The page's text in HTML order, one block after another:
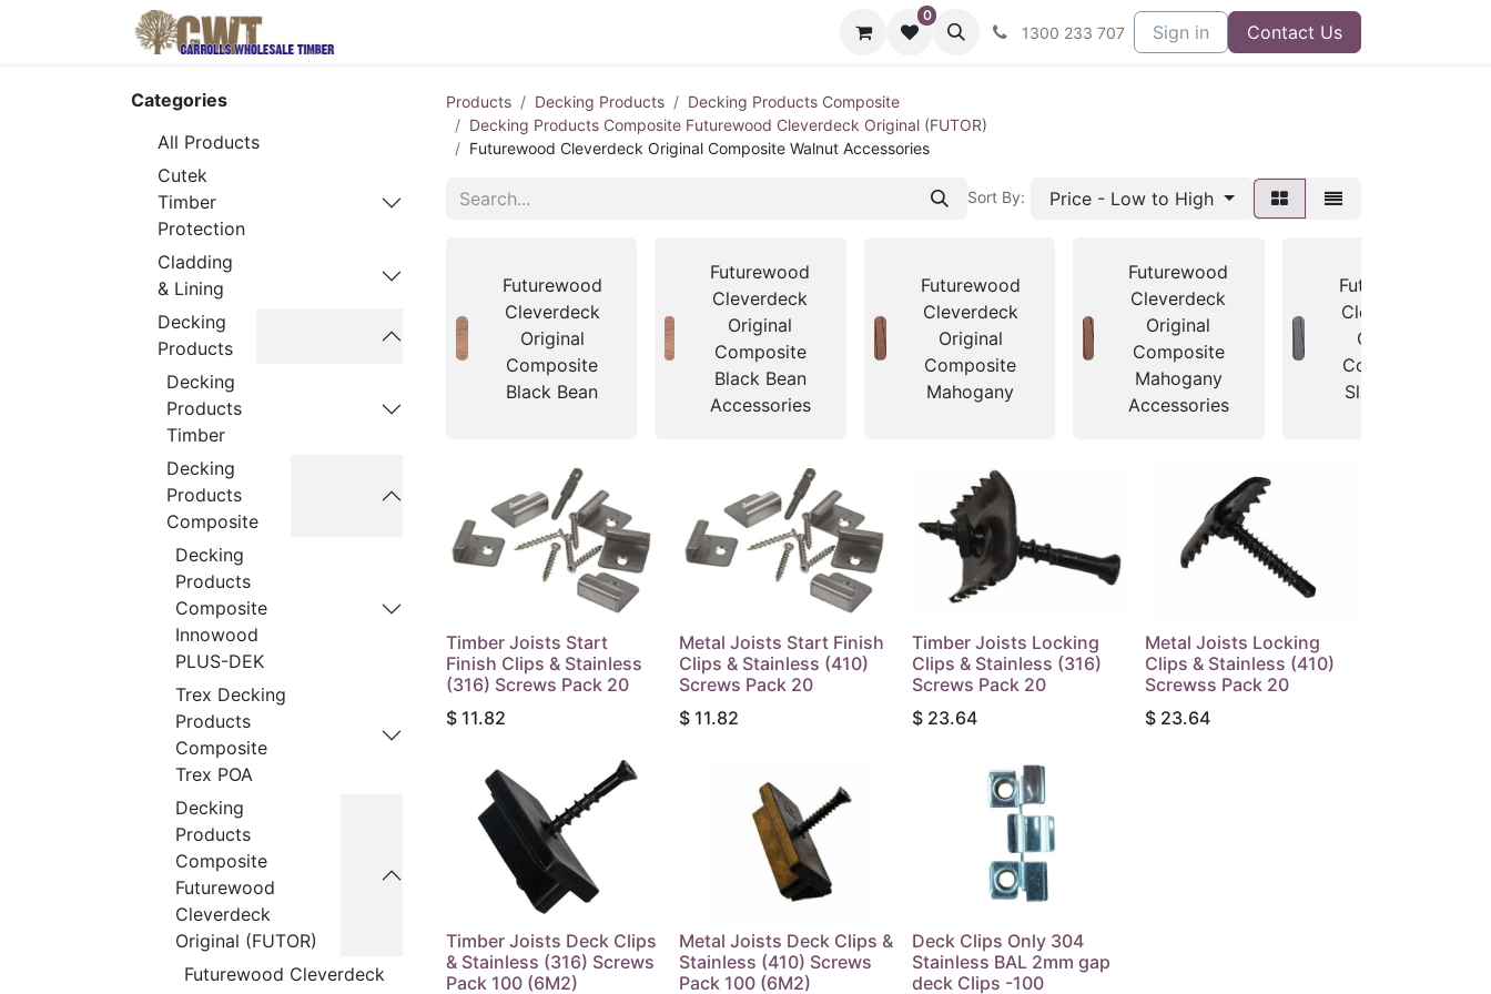
0
1300 233 707 Sign in Contact Us
Categories
All Products
Cutek
Timber
Protection
Cladding
& Lining
Decking
Products
Decking
Products
Timber
Decking
Products
Composite
Decking
Products
Composite
Innowood
PLUS-DEK
Trex Decking
Products
Composite
Trex POA
Decking
Products
Composite
Futurewood
Cleverdeck
Original (FUTOR)
Futurewood Cleverdeck
Products Decking Products
Decking Products Composite
Decking Products Composite Futurewood Cleverdeck Original (FUTOR)
Futurewood Cleverdeck Original Composite Walnut Accessories
Sort By: Price - Low to High
Futurewood
Cleverdeck
Original
Composite
Black Bean
Futurewood
Cleverdeck
Original
Composite
Black Bean
Accessories
Futurewood
Cleverdeck
Original
Composite
Mahogany
Futurewood
Cleverdeck
Original
Composite
Mahogany
Accessories
Futurewood
Cleverdeck
Original
Composite
Slate Grey
Timber Joists Start
Finish Clips & Stainless
(316) Screws Pack 20
$ 11.82
Metal Joists Start Finish
Clips & Stainless (410)
Screws Pack 20
$ 11.82
Timber Joists Locking
Clips & Stainless (316)
Screws Pack 20
$ 23.64
Metal Joists Locking
Clips & Stainless (410)
Screwss Pack 20
$ 23.64
Timber Joists Deck Clips
& Stainless (316) Screws
Pack 100 (6M2)
Metal Joists Deck Clips &
Stainless (410) Screws
Pack 100 (6M2)
Deck Clips Only 304
Stainless BAL 2mm gap
deck Clips -100